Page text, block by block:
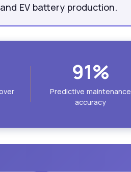
EV battery production.
91%
Predictive maintenance
accuracy